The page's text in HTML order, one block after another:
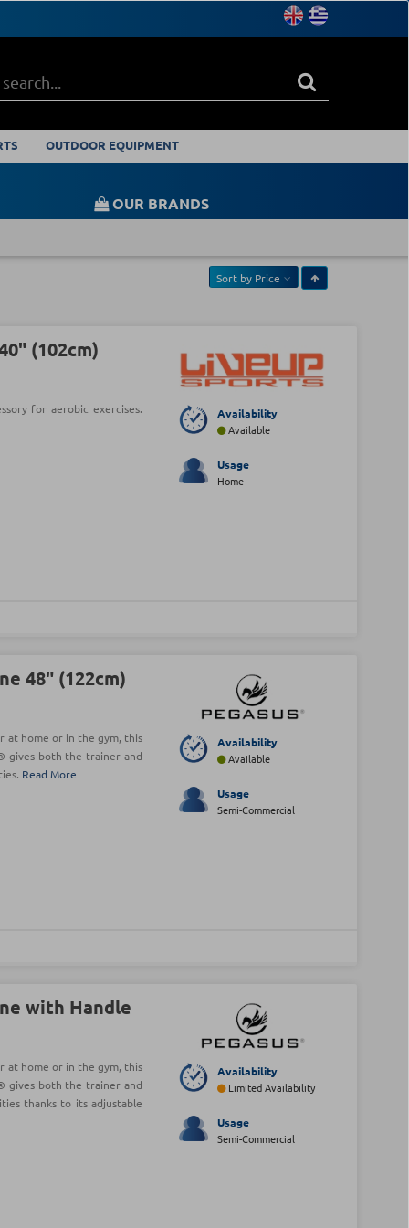
OUTDOOR EQUIPMENT
OUR BRANDS
Sort by Price
(102cm)
for aerobic exercises.
Availability
Available
Usage
Home
48" (122cm)
at home or in the gym, this
gives both the trainer and
Read More
Availability
Available
Usage
Semi-Commercial
with Handle
at home or in the gym, this
gives both the trainer and
thanks to its adjustable
Availability
Limited Availability
Usage
Semi-Commercial